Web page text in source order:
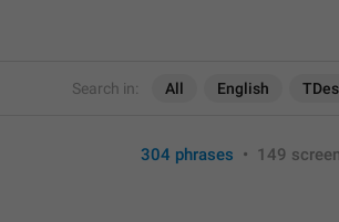
Search in: All English
304 phrases • 149